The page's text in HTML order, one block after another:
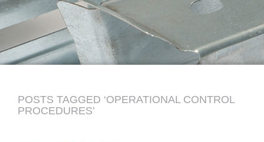
POSTS TAGGED ‘OPERATIONAL CONTROL
PROCEDURES’